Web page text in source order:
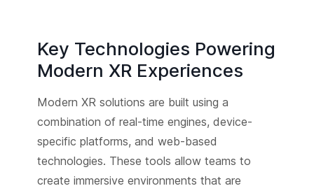
Key Technologies Powering
Modern XR Experiences
Modern XR solutions are built using a
combination of real-time engines, device-
specific platforms, and web-based
technologies. These tools allow teams to
create immersive environments that are